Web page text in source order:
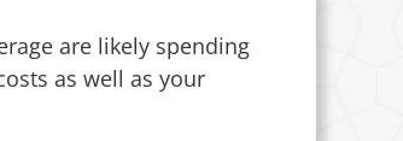
are likely spending
as well as your